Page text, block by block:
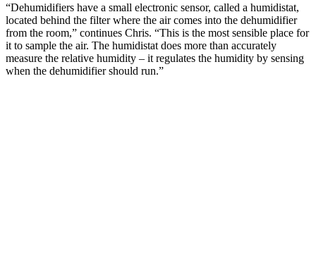
“Dehumidifiers have a small electronic sensor, called a humidistat,
located behind the filter where the air comes into the dehumidifier
from the room,” continues Chris. “This is the most sensible place for
it to sample the air. The humidistat does more than accurately
measure the relative humidity – it regulates the humidity by sensing
when the dehumidifier should run.”